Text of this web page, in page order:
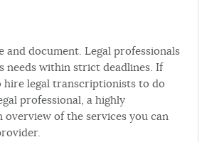
document. Legal professionals
needs within strict deadlines. If
legal transcriptionists to do
professional, a highly
of the services you can